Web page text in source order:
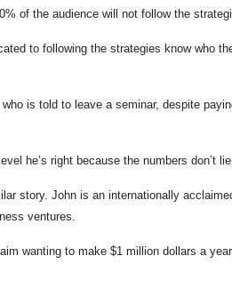
of the audience will not follow the
to following the strategies know who
who is told to leave a seminar, despite
he’s right because the numbers don’t
story. John is an internationally
ventures.
wanting to make $1 million dollars a